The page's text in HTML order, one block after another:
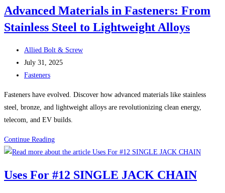
Reliable
Fastener
Countless
Applications
Advanced Materials in Fasteners: From
Stainless Steel to Lightweight Alloys
Post
author:
Allied Bolt & Screw
Post
published:
July 31, 2025
Post
Fasteners
Fasteners have evolved. Discover how advanced materials like stainless
steel, bronze, and lightweight alloys are revolutionizing clean energy,
telecom, and EV builds.
Continue ReadingAdvanced
Materials
Fasteners:
Uses For #12 SINGLE JACK CHAIN